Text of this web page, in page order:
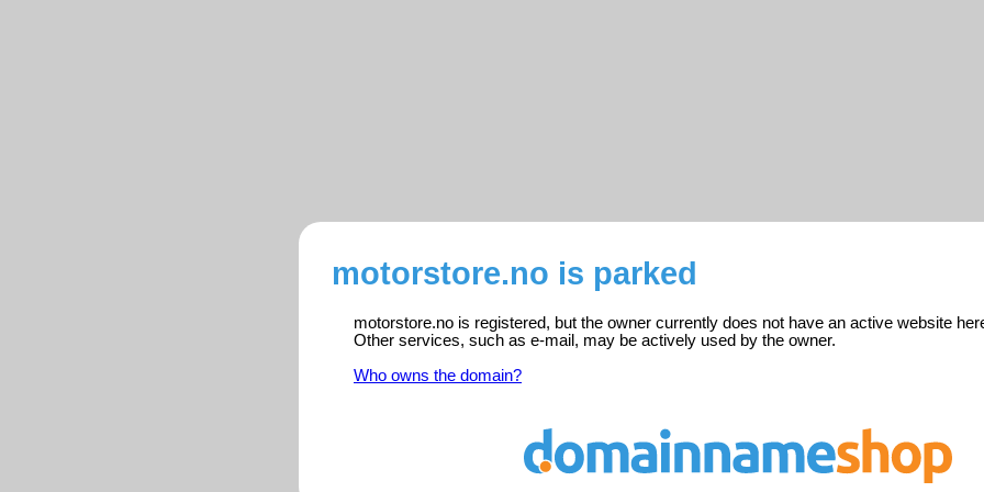
motorstore.no is parked
motorstore.no is registered, but the owner currently does not have an active website
Other services, such as e-mail, may be actively used by the owner.
Who owns the domain?